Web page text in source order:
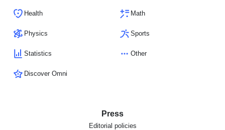
Health Math
Physics Sports
Statistics Other
Discover Omni
Press
Editorial policies